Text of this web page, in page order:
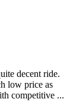
decent ride.
low price as
competitive ...